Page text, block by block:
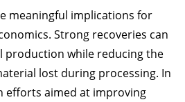
meaningful implications for
Strong recoveries can
production while reducing the
lost during processing. In
efforts aimed at improving